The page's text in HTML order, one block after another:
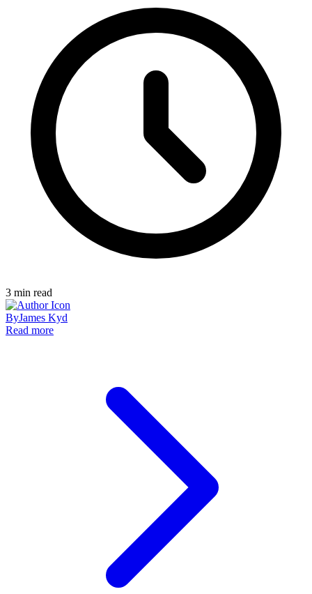
3 min read
ByJames Kyd
Read more